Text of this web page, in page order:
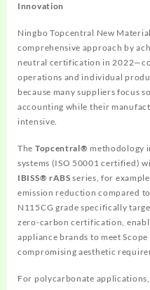
Innovation
Ningbo Topcentral New
comprehensive approach by
neutral certification in
operations and individual
because many suppliers focus
accounting while their
intensive.
The Topcentral® methodology
systems (ISO 50001 certified)
IBISS® rABS series, for
emission reduction compared
N115CG grade specifically
zero-carbon certification,
appliance brands to meet
compromising aesthetic
For polycarbonate